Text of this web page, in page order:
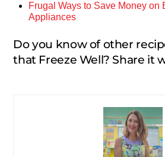
Frugal Ways to Save Money on
Appliances
Do you know of other
that Freeze Well? Share it